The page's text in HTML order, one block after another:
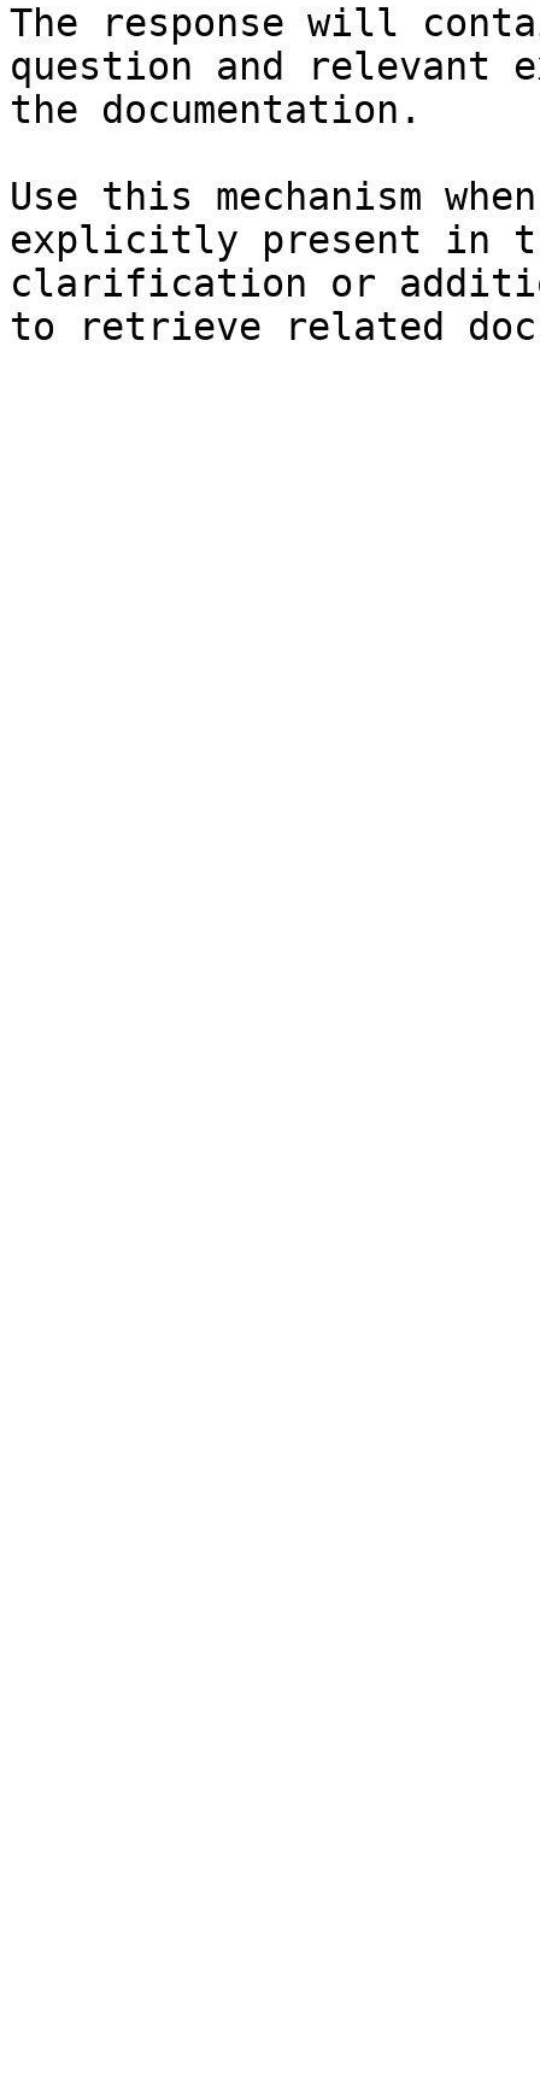
The response will
question and relevant
the documentation.
Use this mechanism
explicitly present in
clarification or